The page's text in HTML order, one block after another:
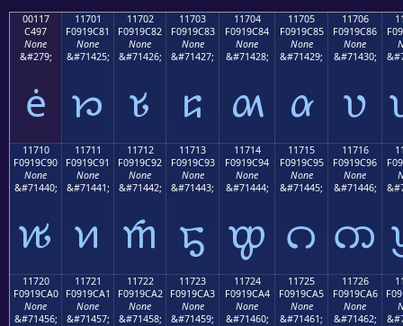
00117
C497
None
&#279;
ė
11701
F0919C81
None
&#71425;
𑜁
11702
F0919C82
None
&#71426;
𑜂
11703
F0919C83
None
&#71427;
𑜃
11704
F0919C84
None
&#71428;
𑜄
11705
F0919C85
None
&#71429;
𑜅
11706
F0919C86
None
&#71430;
𑜆
11710
F0919C90
None
&#71440;
𑜐
11711
F0919C91
None
&#71441;
𑜑
11712
F0919C92
None
&#71442;
𑜒
11713
F0919C93
None
&#71443;
𑜓
11714
F0919C94
None
&#71444;
𑜔
11715
F0919C95
None
&#71445;
𑜕
11716
F0919C96
None
&#71446;
𑜖
11720
F0919CA0
None
&#71456;
11721
F0919CA1
None
&#71457;
11722
F0919CA2
None
&#71458;
11723
F0919CA3
None
&#71459;
11724
F0919CA4
None
&#71460;
11725
F0919CA5
None
&#71461;
11726
F0919CA6
None
&#71462;